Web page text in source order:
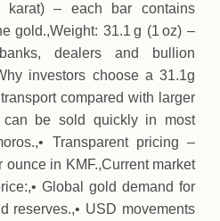
karat) – each bar contains
gold.,Weight: 31.1 g (1 oz) –
dealers and bullion
investors choose a 31.1g
compared with larger
can be sold quickly in most
Transparent pricing –
in KMF.,Current market
Global gold demand for
reserves.,• USD movements